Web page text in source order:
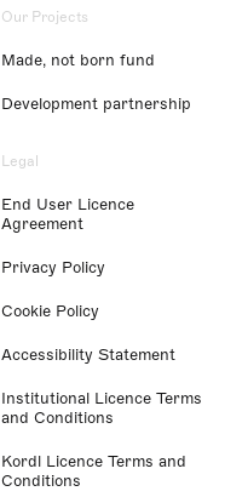
Our Projects
Made, not born fund
Development partnership
Legal
End User Licence
Agreement
Privacy Policy
Cookie Policy
Accessibility Statement
Institutional Licence Terms
and Conditions
Kordl Licence Terms and
Conditions